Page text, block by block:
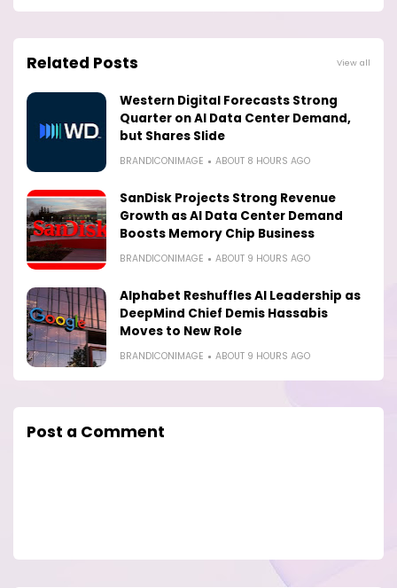
Related Posts View all
Western Digital Forecasts Strong
Quarter on AI Data Center Demand,
but Shares Slide
BRANDICONIMAGE ABOUT 8 HOURS AGO
SanDisk Projects Strong Revenue
Growth as AI Data Center Demand
Boosts Memory Chip Business
BRANDICONIMAGE ABOUT 9 HOURS AGO
Alphabet Reshuffles AI Leadership as
DeepMind Chief Demis Hassabis
Moves to New Role
BRANDICONIMAGE ABOUT 9 HOURS AGO
Post a Comment